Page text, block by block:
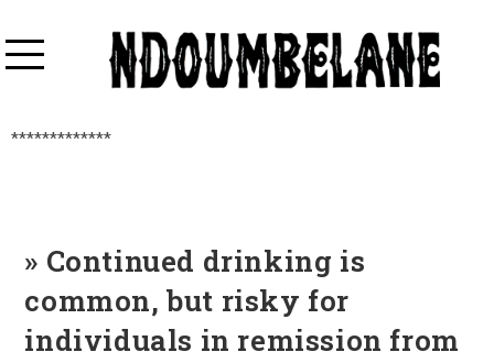
*************
» Continued drinking is
common, but risky for
individuals in remission from